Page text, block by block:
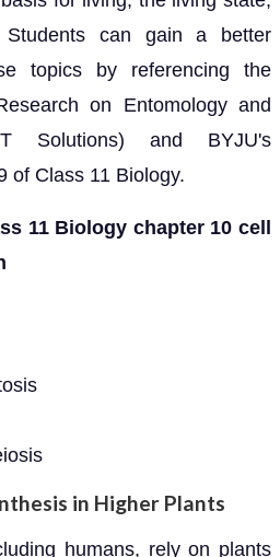
Students can gain a better
topics by referencing the
on Entomology and
Solutions) and BYJU's
of Class 11 Biology.
11 Biology chapter 10 cell
in Higher Plants
humans, rely on plants